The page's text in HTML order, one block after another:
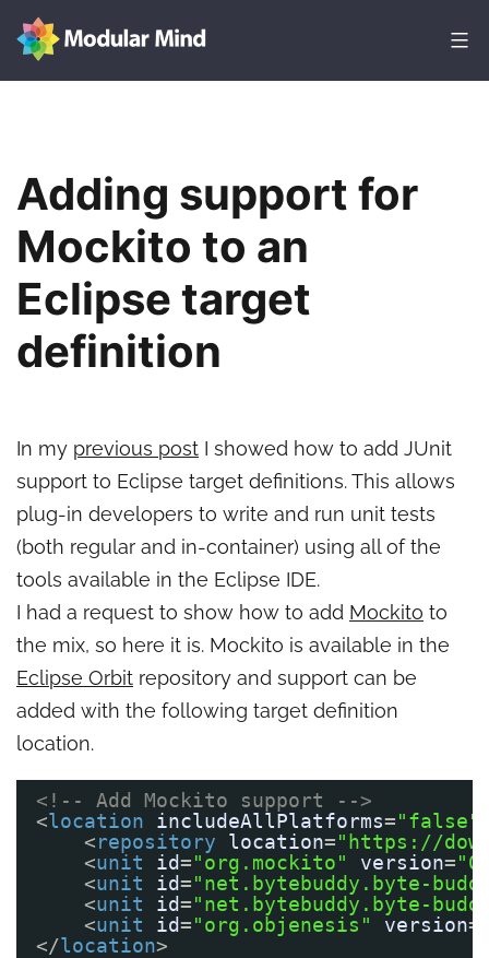
Skip
content
Adding support for
Mockito to an
Eclipse target
definition
In my previous post I showed how to add JUnit
support to Eclipse target definitions. This allows
plug-in developers to write and run unit tests
(both regular and in-container) using all of the
tools available in the Eclipse IDE.
I had a request to show how to add Mockito to
the mix, so here it is. Mockito is available in the
Eclipse Orbit repository and support can be
added with the following target definition
location.
<!-- Add Mockito support -->
<location includeAllPlatforms="false"
<repository location="https://
<unit id="org.mockito" version=
<unit id="net.bytebuddy.byte-
<unit id="net.bytebuddy.byte-
<unit id="org.objenesis" version=
</location>